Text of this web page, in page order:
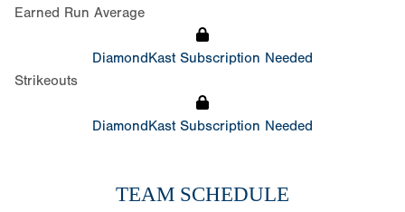
Earned Run Average
DiamondKast Subscription Needed
Strikeouts
DiamondKast Subscription Needed
TEAM SCHEDULE